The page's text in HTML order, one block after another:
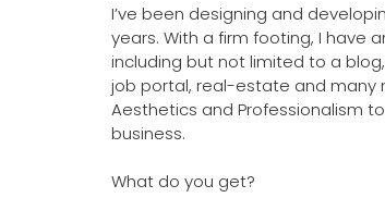
I’ve been designing and
years. With a firm footing, I have
including but not limited to a
job portal, real-estate and many
Aesthetics and Professionalism
business.
What do you get?